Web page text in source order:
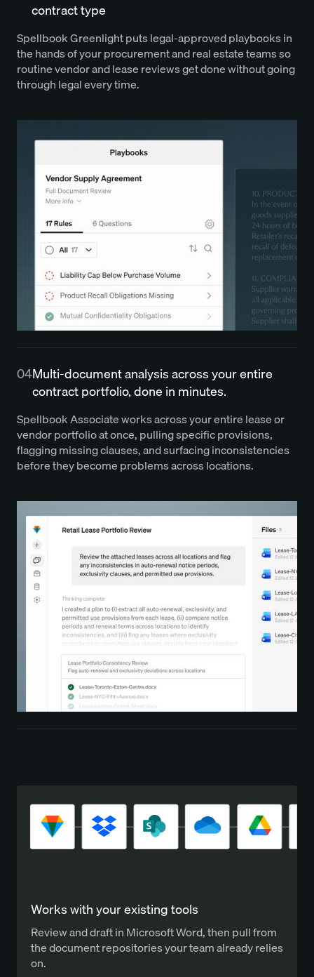
contract type
Spellbook Greenlight puts legal-approved playbooks in
the hands of your procurement and real estate teams so
routine vendor and lease reviews get done without going
through legal every time.
04Multi-document analysis across your entire
contract portfolio, done in minutes.
Spellbook Associate works across your entire lease or
vendor portfolio at once, pulling specific provisions,
flagging missing clauses, and surfacing inconsistencies
before they become problems across locations.
Works with your existing tools
Review and draft in Microsoft Word, then pull from
the document repositories your team already relies
on.